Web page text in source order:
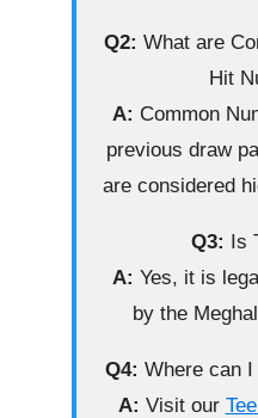
Q2: What are
Hit
A: Common
previous draw
are considered
Q3: Is
A: Yes, it is
by the
Q4: Where can
A: Visit our